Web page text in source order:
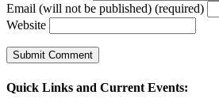
Email (will not be published) (required)
Website
Quick Links and Current Events: